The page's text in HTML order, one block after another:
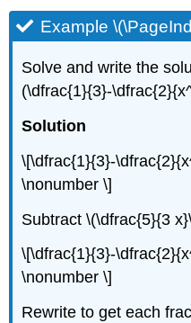
Example
Solve and write the
(\dfrac{1}{3}-
Solution
\[\dfrac{1}{3}-
\nonumber \]
Subtract \(\dfrac{5}{3
\[\dfrac{1}{3}-
\nonumber \]
Rewrite to get each